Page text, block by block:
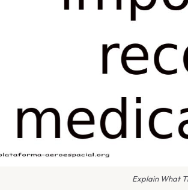
Explain What